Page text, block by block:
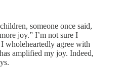
someone once said,
joy.” I’m not sure I
wholeheartedly agree with
amplified my joy. Indeed,